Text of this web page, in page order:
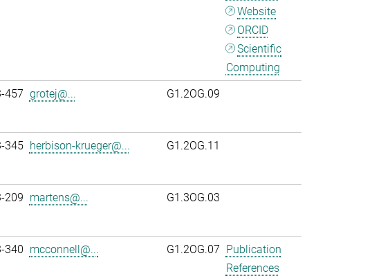
Website
ORCID
Scientific
Computing
457 grotej@... G1.2OG.09
345 herbison-krueger@... G1.2OG.11
209 martens@... G1.3OG.03
340 mcconnell@... G1.2OG.07 Publication
References